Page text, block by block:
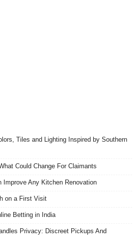
Tiles and Lighting Inspired by Southern
Could Change For Claimants
Improve Any Kitchen Renovation
on a First Visit
Betting in India
Privacy: Discreet Pickups And